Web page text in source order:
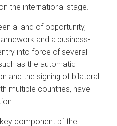
the international stage.
a land of opportunity,
and a business-
into force of several
as the automatic
and the signing of bilateral
multiple countries, have
component of the